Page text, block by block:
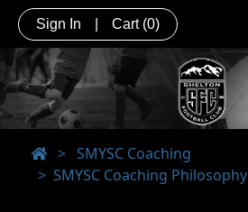
Sign In Cart (0)
> SMYSC Coaching
SMYSC Coaching Philosophy